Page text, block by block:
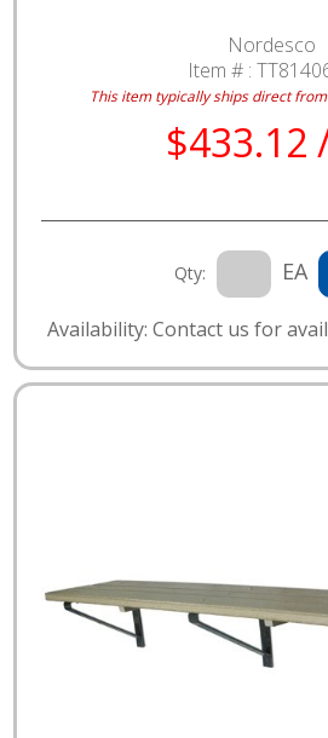
Nordesco
Item # :
This item typically ships direct
$433.12
Qty: EA
Availability: Contact us for